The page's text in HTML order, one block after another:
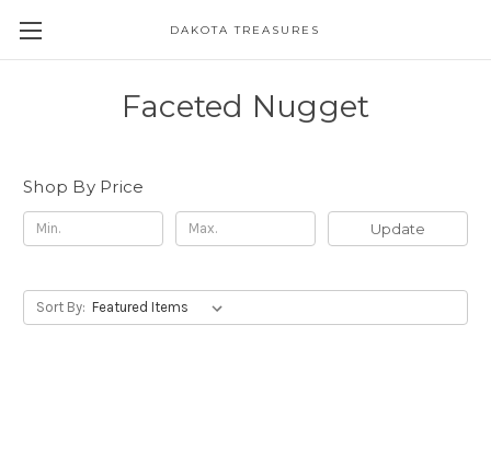
DAKOTA TREASURES
Faceted Nugget
Shop By Price
Update
Sort By: